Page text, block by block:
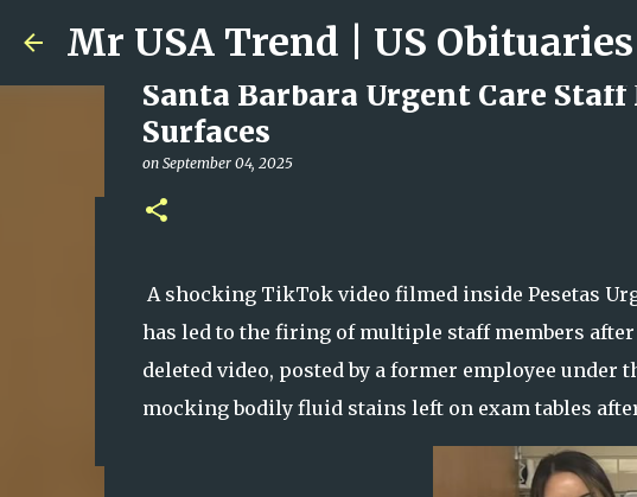
onJanuary 23, 2026
Santa Barbara Urgent Care
Surfaces
on September 04, 2025
A shocking TikTok video filmed inside Pesetas
has led to the firing of multiple staff members
deleted video, posted by a former employee under
mocking bodily fluid stains left on exam tables